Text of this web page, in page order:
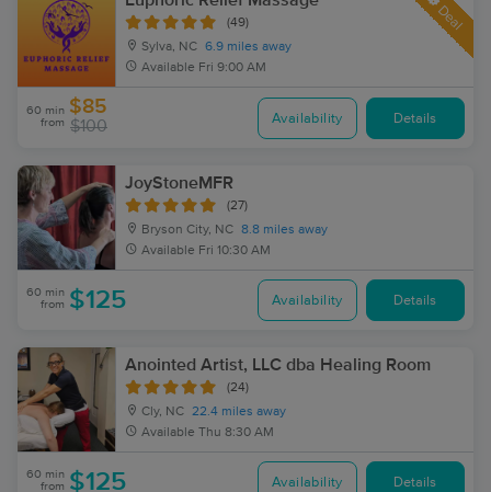
(49)
Sylva, NC 6.9 miles away
Available Fri 9:00 AM
Deal
60 min
from
$85
$100 Availability Details
JoyStoneMFR
(27)
Bryson City, NC 8.8 miles away
Available Fri 10:30 AM
60 min
from $125 Availability Details
Anointed Artist, LLC dba Healing Room
(24)
Cly, NC 22.4 miles away
Available Thu 8:30 AM
60 min
from $125 Availability Details